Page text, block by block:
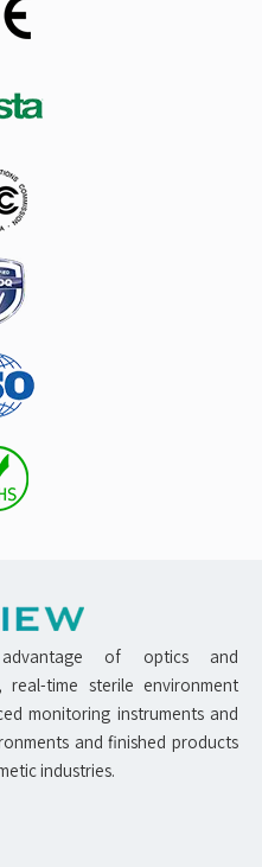
of optics and
time sterile environment
monitoring instruments and
and finished products
industries.